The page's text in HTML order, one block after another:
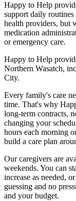
Happy to Help
support daily
health providers, but
medication
or emergency care.
Happy to Help
Northern Wasatch,
City.
Every family's care
time. That's why
long-term contracts,
changing your
hours each morning
build a care plan
Our caregivers are
weekends. You can
increase as needed,
guessing and no
and your budget.